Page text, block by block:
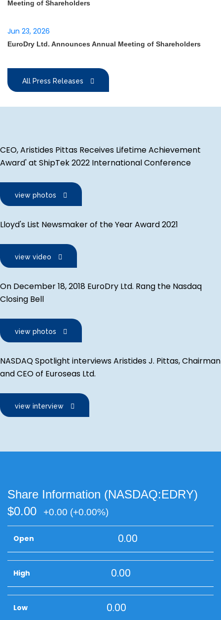
Meeting of Shareholders
Jun 23, 2026
EuroDry Ltd. Announces Annual Meeting of Shareholders
All Press Releases
CEO, Aristides Pittas Receives Lifetime Achievement
Award' at ShipTek 2022 International Conference
view photos
Lloyd's List Newsmaker of the Year Award 2021
view video
On December 18, 2018 EuroDry Ltd. Rang the Nasdaq
Closing Bell
view photos
NASDAQ Spotlight interviews Aristides J. Pittas, Chairman
and CEO of Euroseas Ltd.
view interview
Share Information (NASDAQ:EDRY)
$0.00
+0.00 (+0.00%)
Open 0.00
High 0.00
Low 0.00